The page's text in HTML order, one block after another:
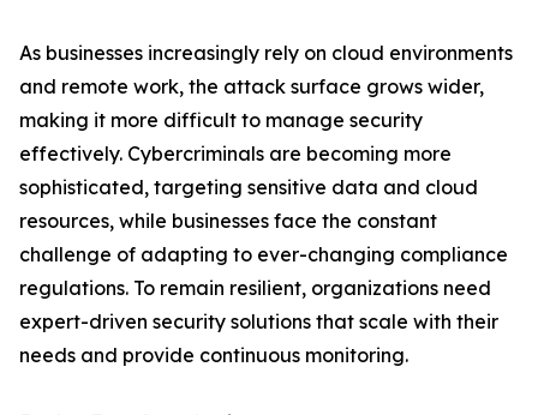
As businesses increasingly rely on cloud environments
and remote work, the attack surface grows wider,
making it more difficult to manage security
effectively. Cybercriminals are becoming more
sophisticated, targeting sensitive data and cloud
resources, while businesses face the constant
challenge of adapting to ever-changing compliance
regulations. To remain resilient, organizations need
expert-driven security solutions that scale with their
needs and provide continuous monitoring.